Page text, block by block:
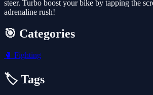
steer. Turbo boost your bike by tapping the
adrenaline rush!
🎯 Categories
🥊 Fighting
🏷️ Tags